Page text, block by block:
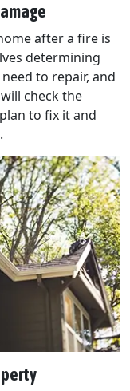
after a fire is
determining
to repair, and
check the
to fix it and